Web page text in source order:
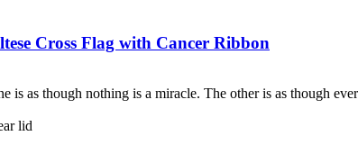
Cross Flag with Cancer Ribbon
as though nothing is a miracle. The other is as though
lid